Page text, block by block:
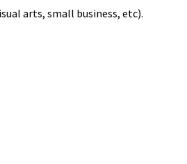
arts, small busi­ness, etc).